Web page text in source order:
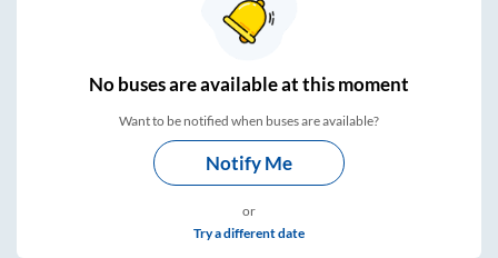
Nobuses areavailable at this moment
Want to be notified when buses are available?
Notify Me
or
Try a different date